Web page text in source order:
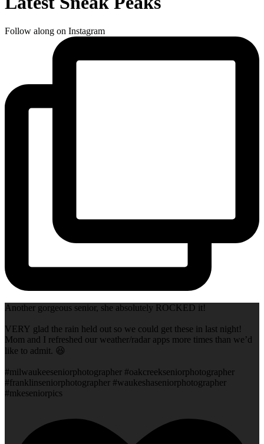
Follow along on Instagram
Another gorgeous senior, she absolutely ROCKED it!
VERY glad the rain held out so we could get these in last night!
Mom and I refreshed our weather/radar apps more times than we’d
like to admit. 😆
#milwaukeeseniorphotographer #oakcreekseniorphotographer
#franklinseniorphotographer #waukeshaseniorphotographer
#mkeseniorpics